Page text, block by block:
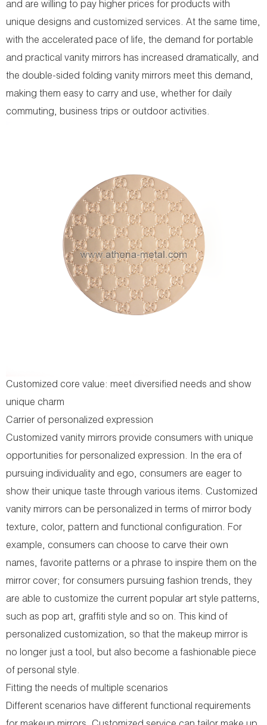
and are willing to pay higher prices for products with
unique designs and customized services. At the same time,
with the accelerated pace of life, the demand for portable
and practical vanity mirrors has increased dramatically, and
the double-sided folding vanity mirrors meet this demand,
making them easy to carry and use, whether for daily
commuting, business trips or outdoor activities.
Customized core value: meet diversified needs and show
unique charm
Carrier of personalized expression
Customized vanity mirrors provide consumers with unique
opportunities for personalized expression. In the era of
pursuing individuality and ego, consumers are eager to
show their unique taste through various items. Customized
vanity mirrors can be personalized in terms of mirror body
texture, color, pattern and functional configuration. For
example, consumers can choose to carve their own
names, favorite patterns or a phrase to inspire them on the
mirror cover; for consumers pursuing fashion trends, they
are able to customize the current popular art style patterns,
such as pop art, graffiti style and so on. This kind of
personalized customization, so that the makeup mirror is
no longer just a tool, but also become a fashionable piece
of personal style.
Fitting the needs of multiple scenarios
Different scenarios have different functional requirements